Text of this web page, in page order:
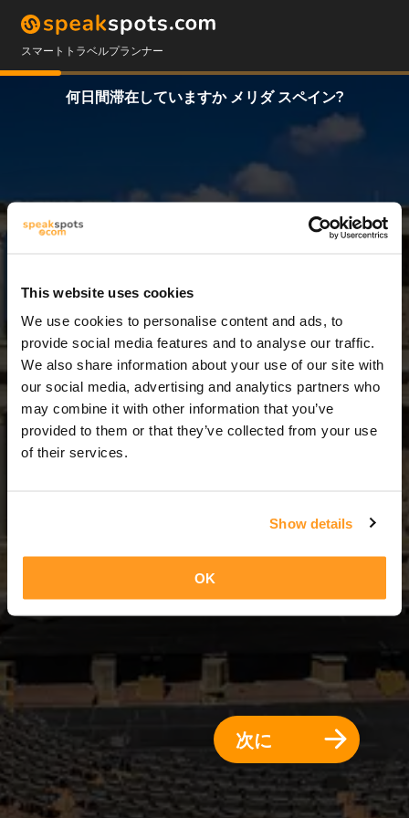
This website uses cookies
We use cookies to personalise content and ads, to
provide social media features and to analyse our traffic.
We also share information about your use of our site with
our social media, advertising and analytics partners who
may combine it with other information that you’ve
provided to them or that they’ve collected from your use
of their services.
Show details
OK
スマートトラベルプランナー
何日間滞在していますか メリダ スペイン?
7 日 = 6 夜
次に